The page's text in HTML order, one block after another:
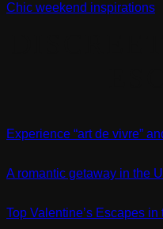
Chic weekend inspirations
Experience “art de vivre”
A romantic getaway in the
Top Valentine’s Escapes